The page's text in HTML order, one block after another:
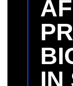
IN